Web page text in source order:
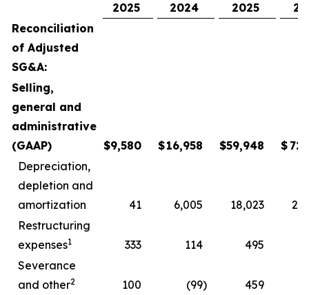
2025
2024 2025
Reconciliation
of Adjusted
SG&A:
Selling,
general and
administrative
(GAAP)
$9,580 $16,958 $59,948 $
Depreciation,
depletion and
amortization
41 6,005 18,023
Restructuring
expenses1 333 114 495
Severance
and other2 100 (99)
459